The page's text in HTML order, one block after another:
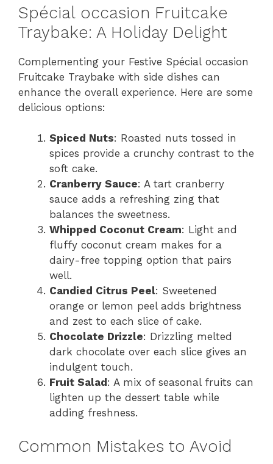
Spécial occasion Fruitcake
Traybake: A Holiday Delight
Complementing your Festive Spécial occasion
Fruitcake Traybake with side dishes can
enhance the overall experience. Here are some
delicious options:
Spiced Nuts: Roasted nuts tossed in
spices provide a crunchy contrast to the
soft cake.
Cranberry Sauce: A tart cranberry
sauce adds a refreshing zing that
balances the sweetness.
Whipped Coconut Cream: Light and
fluffy coconut cream makes for a
dairy-free topping option that pairs
well.
Candied Citrus Peel: Sweetened
orange or lemon peel adds brightness
and zest to each slice of cake.
Chocolate Drizzle: Drizzling melted
dark chocolate over each slice gives an
indulgent touch.
Fruit Salad : A mix of seasonal fruits can
lighten up the dessert table while
adding freshness.
Common Mistakes to Avoid